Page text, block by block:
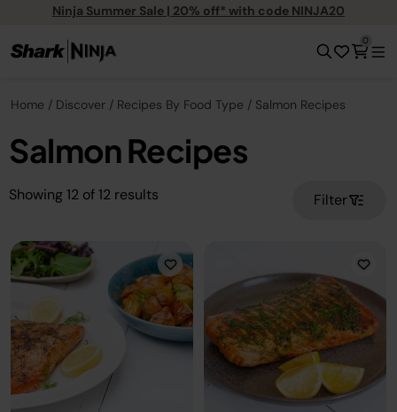
Ninja Summer Sale | 20% off* with code NINJA20
0
Home Discover Recipes By Food Type Salmon Recipes
Salmon Recipes
Showing 12 of 12 results Filter